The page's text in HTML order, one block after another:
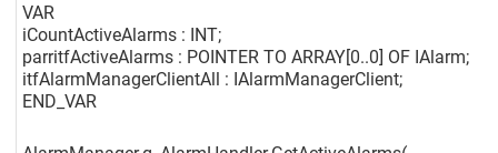
VAR
iCountActiveAlarms : INT;
parritfActiveAlarms : POINTER TO ARRAY[0..0] OF IAlarm;
itfAlarmManagerClientAll : IAlarmManagerClient;
END_VAR